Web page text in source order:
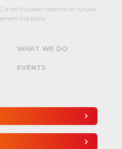
is the European network on cultural
and policy.
WHAT WE DO
EVENTS